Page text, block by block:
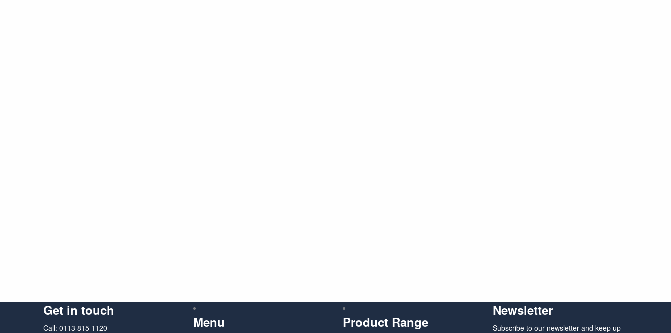
Get in touch
Call: 0113 815 1120
Menu Product Range
Newsletter
Subscribe to our newsletter and keep up-